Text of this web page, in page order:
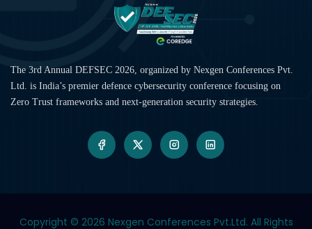
The 3rd Annual DEFSEC 2026, organized by Nexgen Conferences Pvt.
Ltd. is India’s premier defence cybersecurity conference focusing on
Zero Trust frameworks and next-generation security strategies.
Copyright © 2026 Nexgen Conferences Pvt.Ltd. All Rights